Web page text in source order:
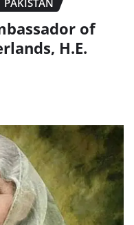
PAKISTAN
of
H.E.